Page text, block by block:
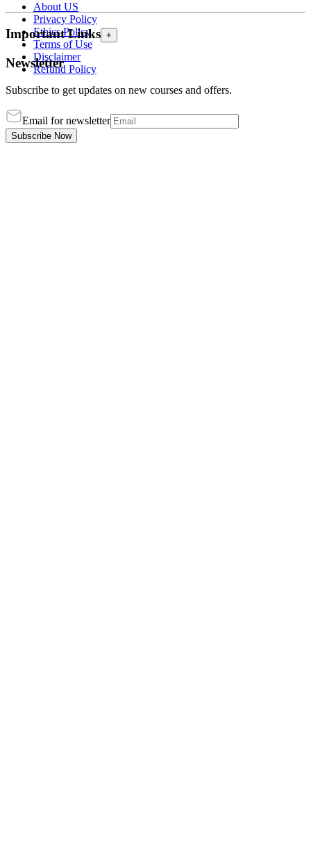
About US
Privacy Policy
Ethics Policy
Terms of Use
Disclaimer
Refund Policy
Important Links +
Newsletter
Subscribe to get updates on new courses and offers.
Email for newsletter
Subscribe Now